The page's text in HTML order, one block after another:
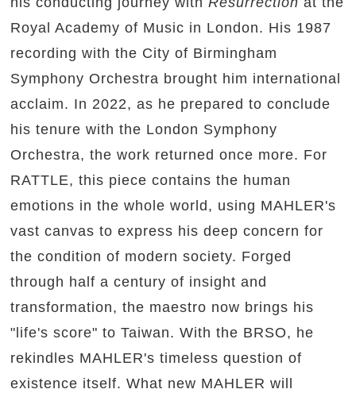
Royal Academy of Music in London. His 1987
recording with the City of Birmingham
Symphony Orchestra brought him international
acclaim. In 2022, as he prepared to conclude
his tenure with the London Symphony
Orchestra, the work returned once more. For
RATTLE, this piece contains the human
emotions in the whole world, using MAHLER's
vast canvas to express his deep concern for
the condition of modern society. Forged
through half a century of insight and
transformation, the maestro now brings his
"life's score" to Taiwan. With the BRSO, he
rekindles MAHLER's timeless question of
existence itself. What new MAHLER will